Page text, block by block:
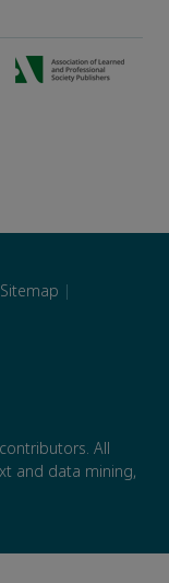
Sitemap |
All
and data mining,